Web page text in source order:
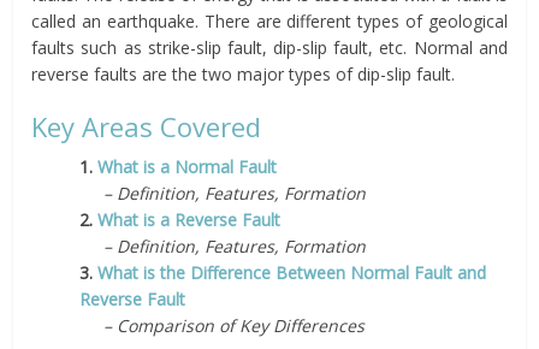
called an earthquake. There are different types of geological
faults such as strike-slip fault, dip-slip fault, etc. Normal and
reverse faults are the two major types of dip-slip fault.
Key Areas Covered
1.What is a Normal Fault
– Definition, Features, Formation
2.What is a Reverse Fault
– Definition, Features, Formation
3.What is the Difference Between Normal Fault and
Reverse Fault
– Comparison of Key Differences